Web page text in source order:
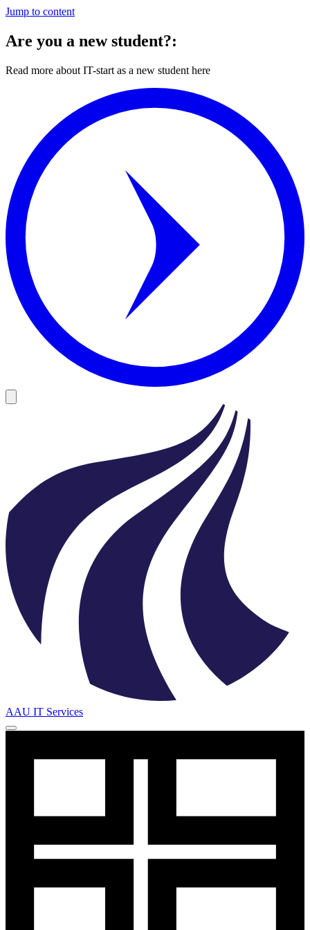
Jump to content
Are you a new student?:
Read more about IT-start as a new student here
AAU IT Services